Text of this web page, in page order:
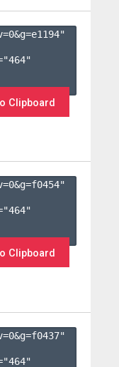
0&g=e1194"
Clipboard
0&g=f0454"
Clipboard
0&g=f0437"